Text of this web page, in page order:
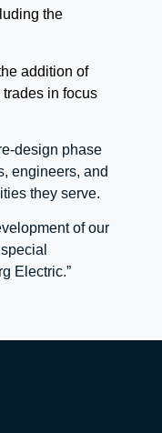
the
addition of
in focus
design phase
engineers, and
they serve.
of our
Electric.”